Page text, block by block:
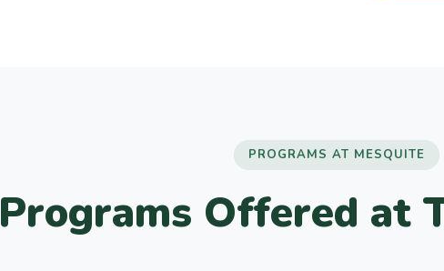
PROGRAMS AT MESQUITE
Programs Offered at